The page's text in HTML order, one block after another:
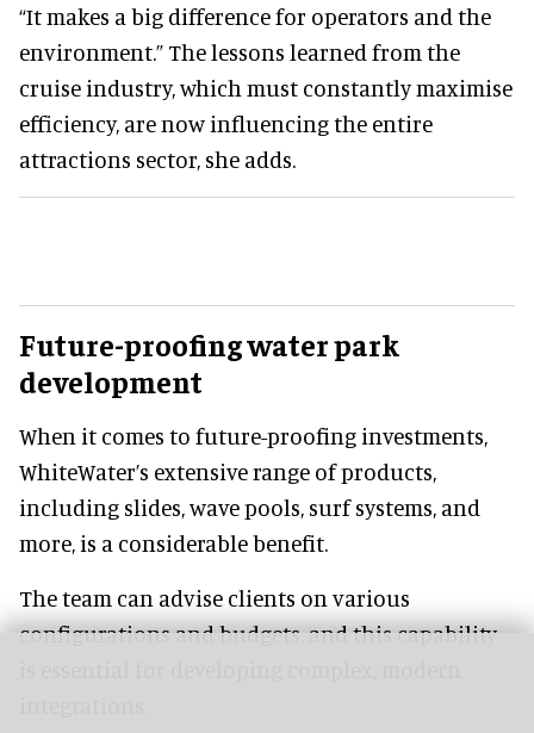
“It makes a big difference for operators and the
environment.” The lessons learned from the
cruise industry, which must constantly maximise
efficiency, are now influencing the entire
attractions sector, she adds.
Future-proofing water park
development
When it comes to future-proofing investments,
WhiteWater’s extensive range of products,
including slides, wave pools, surf systems, and
more, is a considerable benefit.
The team can advise clients on various
configurations and budgets, and this capability